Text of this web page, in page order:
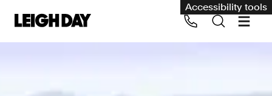
Accessibility tools